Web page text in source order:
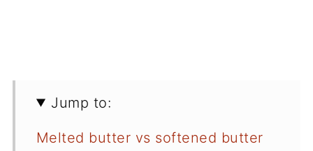
Jump to:
Melted butter vs softened butter